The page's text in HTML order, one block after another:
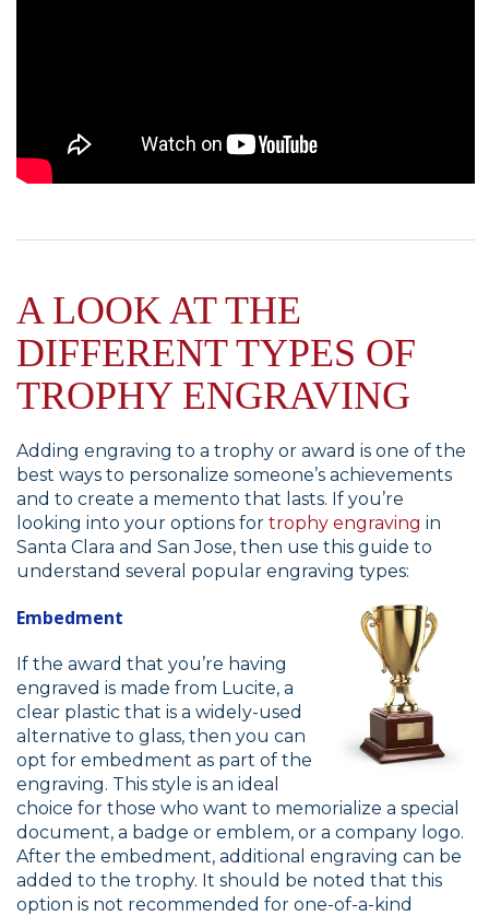
A LOOK AT THE
DIFFERENT TYPES OF
TROPHY ENGRAVING
Adding engraving to a trophy or award is one of the
best ways to personalize someone’s achievements
and to create a memento that lasts. If you’re
looking into your options for trophy engraving in
Santa Clara and San Jose, then use this guide to
understand several popular engraving types:
Embedment
If the award that you’re having
engraved is made from Lucite, a
clear plastic that is a widely-used
alternative to glass, then you can
opt for embedment as part of the
engraving. This style is an ideal
choice for those who want to memorialize a special
document, a badge or emblem, or a company logo.
After the embedment, additional engraving can be
added to the trophy. It should be noted that this
option is not recommended for one-of-a-kind